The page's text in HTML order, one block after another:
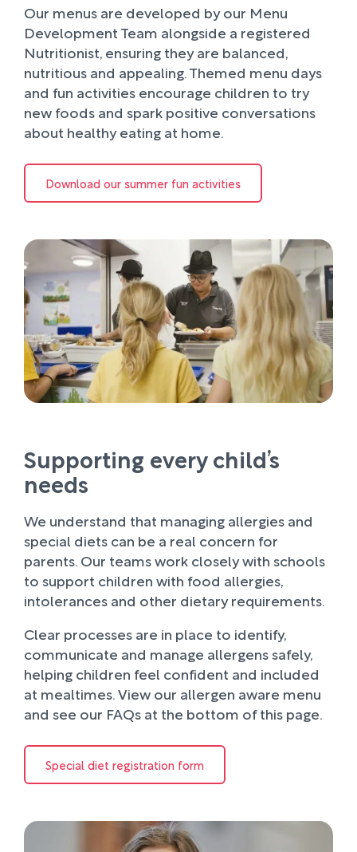
Our menus are developed by our Menu
Development Team alongside a registered
Nutritionist, ensuring they are balanced,
nutritious and appealing. Themed menu days
and fun activities encourage children to try
new foods and spark positive conversations
about healthy eating at home.
Download our summer fun activities
Supporting every child’s
needs
We understand that managing allergies and
special diets can be a real concern for
parents. Our teams work closely with schools
to support children with food allergies,
intolerances and other dietary requirements.
Clear processes are in place to identify,
communicate and manage allergens safely,
helping children feel confident and included
at mealtimes. View our allergen aware menu
and see our FAQs at the bottom of this page.
Special diet registration form